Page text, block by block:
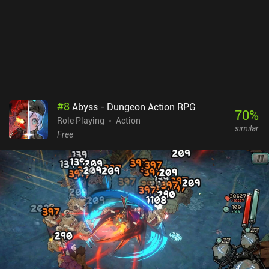
#8Abyss - Dungeon Action RPG
Role Playing
Action
Free
70%
similar